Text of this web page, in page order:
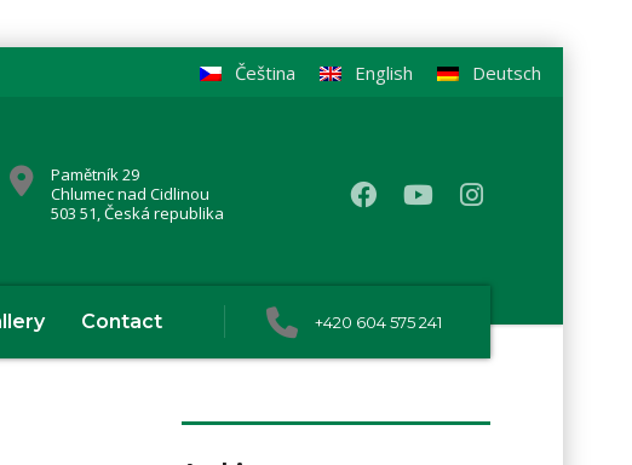
Deutsch
English
Čeština
Pamětník 29
Chlumec nad Cidlinou
503 51, Česká republika
Contact +420 604 575 241